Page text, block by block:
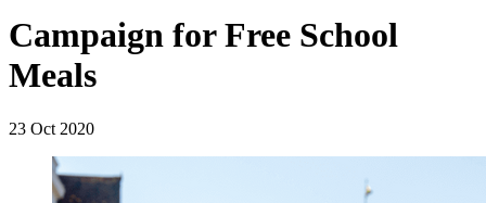
Campaign for Free School
Meals
23 Oct 2020